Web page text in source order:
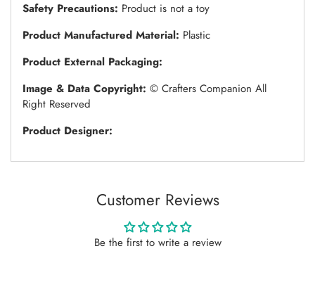
Safety Precautions: Product is not a toy
Product Manufactured Material: Plastic
Product External Packaging:
Image & Data Copyright: © Crafters Companion All
Right Reserved
Product Designer:
Customer Reviews
Be the first to write a review